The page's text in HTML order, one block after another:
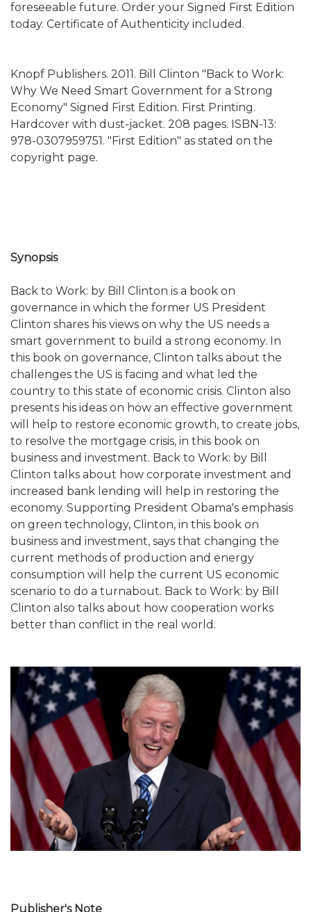
foreseeable future. Order your Signed First Edition
today. Certificate of Authenticity included.
Knopf Publishers. 2011. Bill Clinton "Back to Work:
Why We Need Smart Government for a Strong
Economy" Signed First Edition. First Printing.
Hardcover with dust-jacket. 208 pages. ISBN-13:
978-0307959751. "First Edition" as stated on the
copyright page.
Synopsis
Back to Work: by Bill Clinton is a book on
governance in which the former US President
Clinton shares his views on why the US needs a
smart government to build a strong economy. In
this book on governance, Clinton talks about the
challenges the US is facing and what led the
country to this state of economic crisis. Clinton also
presents his ideas on how an effective government
will help to restore economic growth, to create jobs,
to resolve the mortgage crisis, in this book on
business and investment. Back to Work: by Bill
Clinton talks about how corporate investment and
increased bank lending will help in restoring the
economy. Supporting President Obama's emphasis
on green technology, Clinton, in this book on
business and investment, says that changing the
current methods of production and energy
consumption will help the current US economic
scenario to do a turnabout. Back to Work: by Bill
Clinton also talks about how cooperation works
better than conflict in the real world.
Publisher's Note